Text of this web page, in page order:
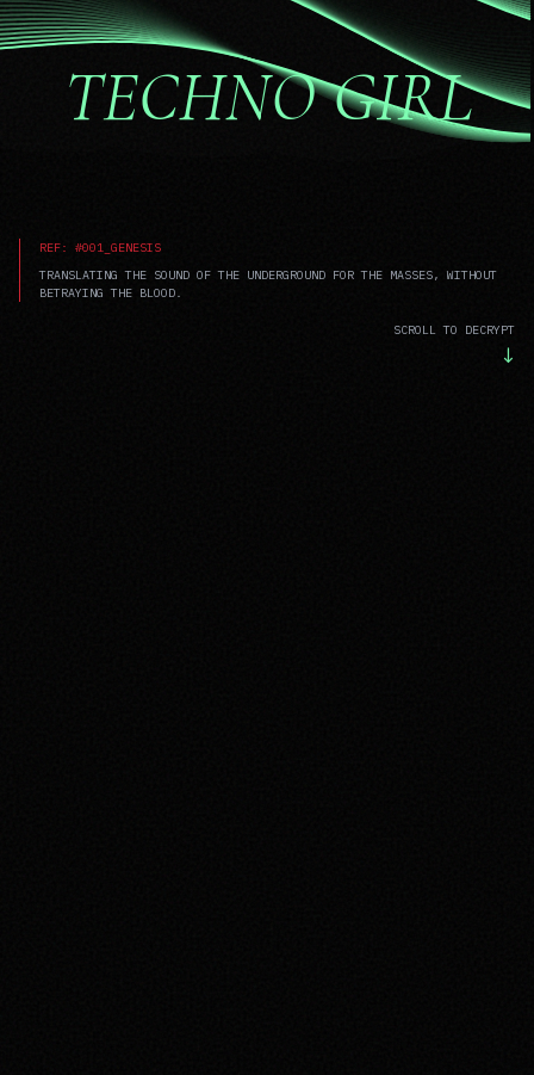
TECHNO GIRL
REF: #001_GENESIS
TRANSLATING THE SOUND OF THE UNDERGROUND FOR THE MASSES, WITHOUT
BETRAYING THE BLOOD.
SCROLL TO DECRYPT
↓